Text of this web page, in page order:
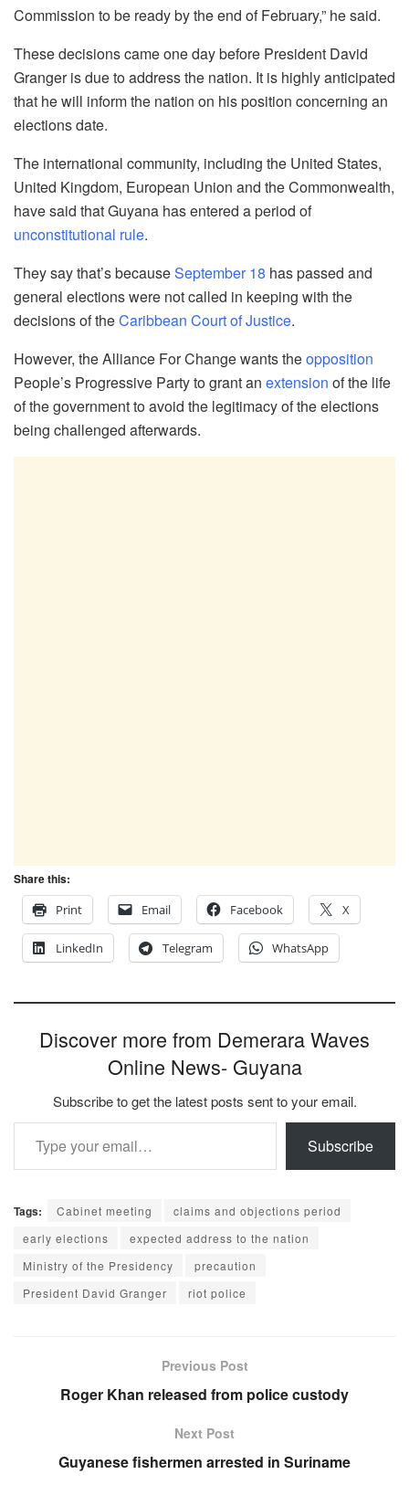
Commission to be ready by the end of February,” he said.
These decisions came one day before President David
Granger is due to address the nation. It is highly anticipated
that he will inform the nation on his position concerning an
elections date.
The international community, including the United States,
United Kingdom, European Union and the Commonwealth,
have said that Guyana has entered a period of
unconstitutional rule.
They say that’s becauseSeptember 18 has passed and
general elections were not called in keeping with the
decisions of theCaribbean Court of Justice.
However, the Alliance For Change wants theopposition
People’s Progressive Party to grant an extension of the life
of the government to avoid the legitimacy of the elections
being challenged afterwards.
Share this:
Print
Email Facebook X
LinkedIn Telegram WhatsApp
Discover more from Demerara Waves
Online News- Guyana
Subscribe to get the latest posts sent to your email.
Type your email…
Subscribe
Tags: Cabinet meeting
claims and objections period
early elections
expected address to the nation
Ministry of the Presidency
precaution
President David Granger
riot police
Previous Post
Roger Khan released from police custody
Next Post
Guyanese fishermen arrested in Suriname